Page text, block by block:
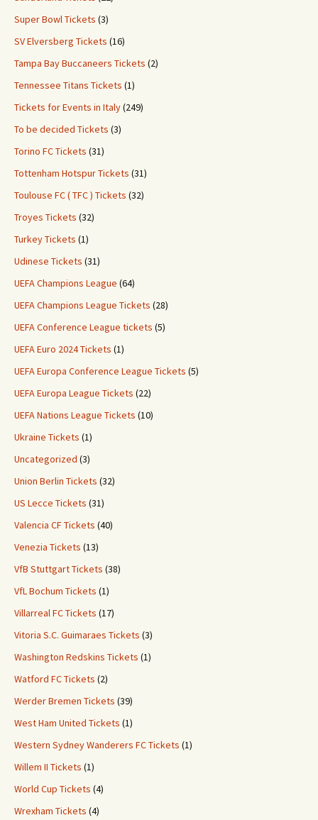
Super Bowl Tickets (3)
SV Elversberg Tickets (16)
Tampa Bay Buccaneers Tickets (2)
Tennessee Titans Tickets (1)
Tickets for Events in Italy(249)
To be decided Tickets (3)
Torino FC Tickets (31)
Tottenham Hotspur Tickets (31)
Toulouse FC ( TFC ) Tickets (32)
Troyes Tickets (32)
Turkey Tickets (1)
Udinese Tickets (31)
UEFA Champions League (64)
UEFA Champions League Tickets (28)
UEFA Conference League tickets (5)
UEFA Euro 2024 Tickets (1)
UEFA Europa Conference League Tickets (5)
UEFA Europa League Tickets (22)
UEFA Nations League Tickets (10)
Ukraine Tickets (1)
Uncategorized (3)
Union Berlin Tickets (32)
US Lecce Tickets (31)
Valencia CF Tickets (40)
Venezia Tickets (13)
VfB Stuttgart Tickets (38)
VfL Bochum Tickets (1)
Villarreal FC Tickets (17)
Vitoria S.C. Guimaraes Tickets (3)
Washington Redskins Tickets (1)
Watford FC Tickets (2)
Werder Bremen Tickets (39)
West Ham United Tickets (1)
Western Sydney Wanderers FC Tickets (1)
Willem II Tickets (1)
World Cup Tickets (4)
Wrexham Tickets (4)